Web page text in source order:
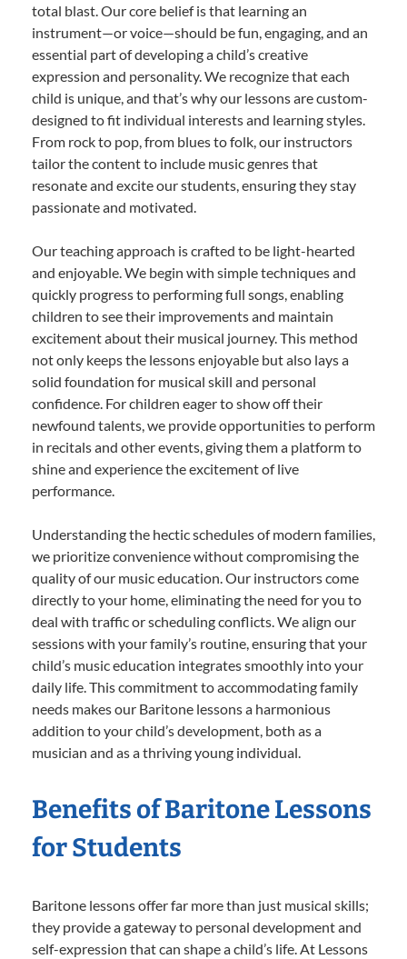
total blast. Our core belief is that learning an
instrument—or voice—should be fun, engaging, and an
essential part of developing a child’s creative
expression and personality. We recognize that each
child is unique, and that’s why our lessons are custom-
designed to fit individual interests and learning styles.
From rock to pop, from blues to folk, our instructors
tailor the content to include music genres that
resonate and excite our students, ensuring they stay
passionate and motivated.
Our teaching approach is crafted to be light-hearted
and enjoyable. We begin with simple techniques and
quickly progress to performing full songs, enabling
children to see their improvements and maintain
excitement about their musical journey. This method
not only keeps the lessons enjoyable but also lays a
solid foundation for musical skill and personal
confidence. For children eager to show off their
newfound talents, we provide opportunities to perform
in recitals and other events, giving them a platform to
shine and experience the excitement of live
performance.
Understanding the hectic schedules of modern families,
we prioritize convenience without compromising the
quality of our music education. Our instructors come
directly to your home, eliminating the need for you to
deal with traffic or scheduling conflicts. We align our
sessions with your family’s routine, ensuring that your
child’s music education integrates smoothly into your
daily life. This commitment to accommodating family
needs makes our Baritone lessons a harmonious
addition to your child’s development, both as a
musician and as a thriving young individual.
Benefits of Baritone Lessons
for Students
Baritone lessons offer far more than just musical skills;
they provide a gateway to personal development and
self-expression that can shape a child’s life. At Lessons